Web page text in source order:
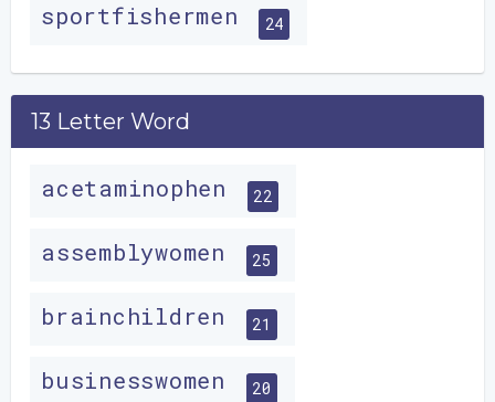
sportfishermen 24
13 Letter Word
acetaminophen 22
assemblywomen 25
brainchildren 21
businesswomen 20